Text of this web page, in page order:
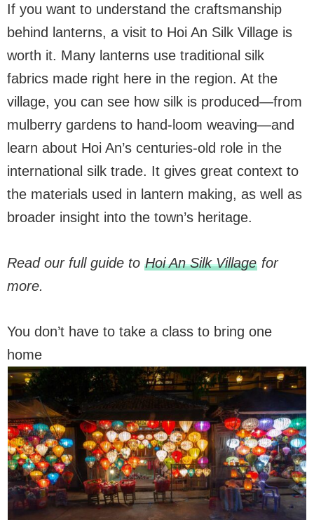
If you want to understand the craftsmanship
behind lanterns, a visit to Hoi An Silk Village is
worth it. Many lanterns use traditional silk
fabrics made right here in the region. At the
village, you can see how silk is produced—from
mulberry gardens to hand-loom weaving—and
learn about Hoi An’s centuries-old role in the
international silk trade. It gives great context to
the materials used in lantern making, as well as
broader insight into the town’s heritage.
Read our full guide to Hoi An Silk Villagefor
more.
You don’t have to take a class to bring one
home